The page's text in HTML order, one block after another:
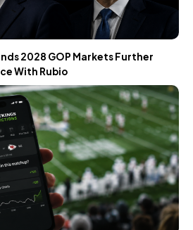
2028 GOP Markets Further
With Rubio